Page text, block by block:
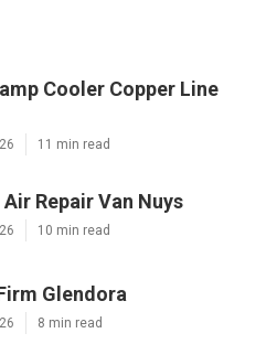
Cooler Copper Line
11 min read
Repair Van Nuys
10 min read
Glendora
8 min read